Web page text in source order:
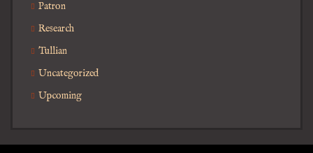
Patron
Research
Tullian
Uncategorized
Upcoming